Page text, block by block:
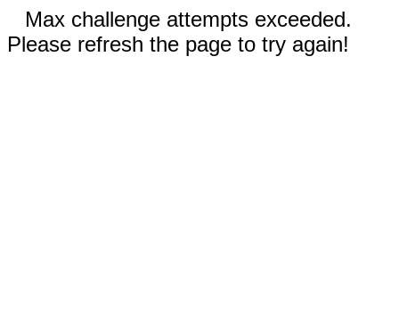
Max challenge attempts exceeded.
Please refresh the page to try again!